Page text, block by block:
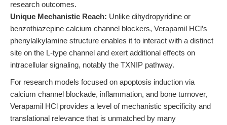
research outcomes.
Unique Mechanistic Reach: Unlike dihydropyridine or
benzothiazepine calcium channel blockers, Verapamil HCl’s
phenylalkylamine structure enables it to interact with a distinct
site on the L-type channel and exert additional effects on
intracellular signaling, notably the TXNIP pathway.
For research models focused on apoptosis induction via
calcium channel blockade, inflammation, and bone turnover,
Verapamil HCl provides a level of mechanistic specificity and
translational relevance that is unmatched by many